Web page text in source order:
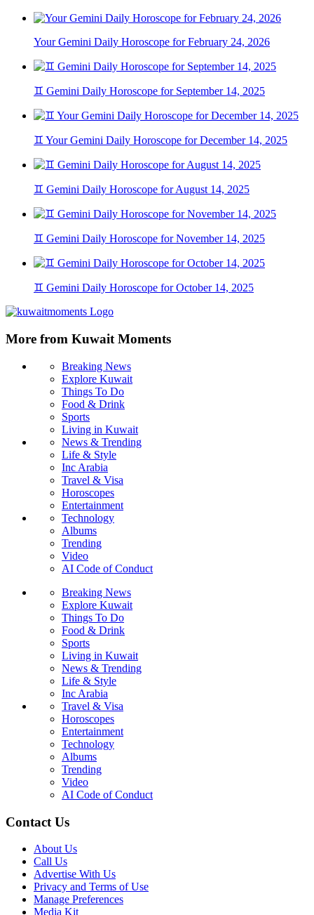
Your Gemini Daily Horoscope for February 24, 2026
♊ Gemini Daily Horoscope for September 14, 2025
♊ Your Gemini Daily Horoscope for December 14, 2025
♊ Gemini Daily Horoscope for August 14, 2025
♊ Gemini Daily Horoscope for November 14, 2025
♊ Gemini Daily Horoscope for October 14, 2025
More from Kuwait Moments
Breaking News
Explore Kuwait
Things To Do
Food & Drink
Sports
Living in Kuwait
News & Trending
Life & Style
Inc Arabia
Travel & Visa
Horoscopes
Entertainment
Technology
Albums
Trending
Video
AI Code of Conduct
Breaking News
Explore Kuwait
Things To Do
Food & Drink
Sports
Living in Kuwait
News & Trending
Life & Style
Inc Arabia
Travel & Visa
Horoscopes
Entertainment
Technology
Albums
Trending
Video
AI Code of Conduct
Contact Us
About Us
Call Us
Advertise With Us
Privacy and Terms of Use
Manage Preferences
Media Kit